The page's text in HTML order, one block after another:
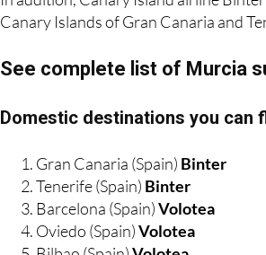
See complete list of Murcia
Domestic destinations you can
Gran Canaria (Spain)Binter
Tenerife (Spain)
Binter
Barcelona (Spain)Volotea
Oviedo (Spain)Volotea
Bilbao (Spain)Volotea